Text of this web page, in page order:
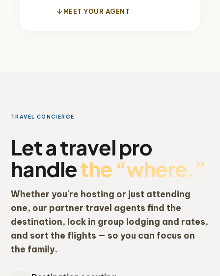
arrow_downward MEET YOUR AGENT
TRAVEL CONCIERGE
Let a travel pro
handlethe “where.”
Whether you're hosting or just attending
one, our partner travel agents find the
destination, lock in group lodging and rates,
and sort the flights — so you can focus on
the family.